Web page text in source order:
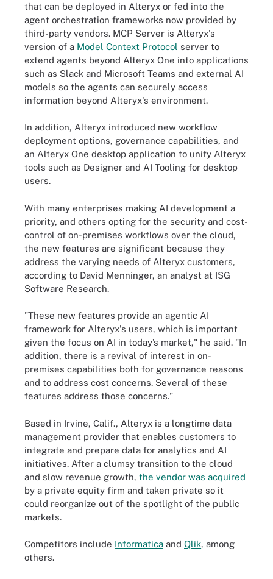
that can be deployed in Alteryx or fed into the
agent orchestration frameworks now provided by
third-party vendors. MCP Server is Alteryx's
version of a Model Context Protocol server to
extend agents beyond Alteryx One into applications
such as Slack and Microsoft Teams and external AI
models so the agents can securely access
information beyond Alteryx's environment.
In addition, Alteryx introduced new workflow
deployment options, governance capabilities, and
an Alteryx One desktop application to unify Alteryx
tools such as Designer and AI Tooling for desktop
users.
With many enterprises making AI development a
priority, and others opting for the security and cost-
control of on-premises workflows over the cloud,
the new features are significant because they
address the varying needs of Alteryx customers,
according to David Menninger, an analyst at ISG
Software Research.
"These new features provide an agentic AI
framework for Alteryx's users, which is important
given the focus on AI in today’s market," he said. "In
addition, there is a revival of interest in on-
premises capabilities both for governance reasons
and to address cost concerns. Several of these
features address those concerns."
Based in Irvine, Calif., Alteryx is a longtime data
management provider that enables customers to
integrate and prepare data for analytics and AI
initiatives. After a clumsy transition to the cloud
and slow revenue growth, the vendor was acquired
by a private equity firm and taken private so it
could reorganize out of the spotlight of the public
markets.
Competitors include Informatica and Qlik, among
others.